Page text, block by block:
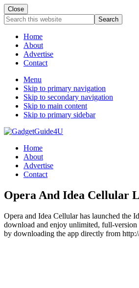
Close
Search
this
websiteHome
About
Advertise
Contact
Menu
Skip to primary navigation
Skip to secondary navigation
Skip to main content
Skip to primary sidebar
Home
About
Advertise
Contact
Opera And Idea Cellular
Opera and Idea Cellular has launched the
download and enjoy unlimited, full-version
by downloading the app directly from